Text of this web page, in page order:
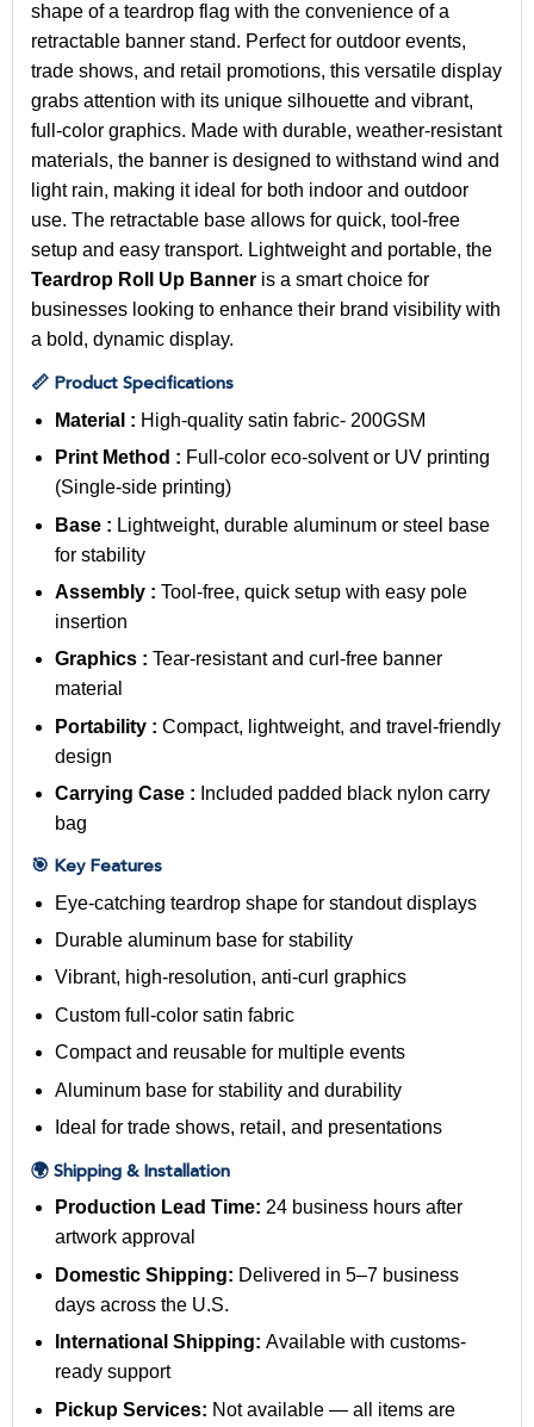
shape of a teardrop flag with the convenience of a
retractable banner stand. Perfect for outdoor events,
trade shows, and retail promotions, this versatile display
grabs attention with its unique silhouette and vibrant,
full-color graphics. Made with durable, weather-resistant
materials, the banner is designed to withstand wind and
light rain, making it ideal for both indoor and outdoor
use. The retractable base allows for quick, tool-free
setup and easy transport. Lightweight and portable, the
Teardrop Roll Up Banner is a smart choice for
businesses looking to enhance their brand visibility with
a bold, dynamic display.
📏 Product Specifications
Material : High-quality satin fabric- 200GSM
Print Method : Full-color eco-solvent or UV printing
(Single-side printing)
Base : Lightweight, durable aluminum or steel base
for stability
Assembly : Tool-free, quick setup with easy pole
insertion
Graphics : Tear-resistant and curl-free banner
material
Portability : Compact, lightweight, and travel-friendly
design
Carrying Case : Included padded black nylon carry
bag
🎯 Key Features
Eye-catching teardrop shape for standout displays
Durable aluminum base for stability
Vibrant, high-resolution, anti-curl graphics
Custom full-color satin fabric
Compact and reusable for multiple events
Aluminum base for stability and durability
Ideal for trade shows, retail, and presentations
🌍 Shipping & Installation
Production Lead Time: 24 business hours after
artwork approval
Domestic Shipping: Delivered in 5–7 business
days across the U.S.
International Shipping: Available with customs-
ready support
Pickup Services: Not available — all items are